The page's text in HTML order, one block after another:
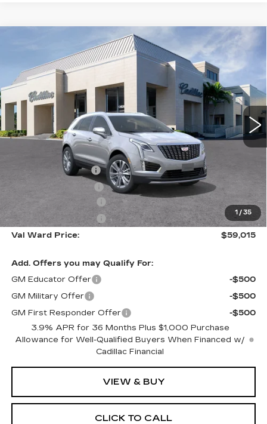
1 / 35
CADILLAC XT5
PREMIUM LUXURY
Special Offer
VIN:1GYKNCR43TZ112237Stock: 26336 Model: 6NH26
2138 mi Ext. Int.
$1,000
SAVINGS
$59,015
VAL WARD PRICE
Less
Administrative Fee
Purchase Allowance
-$500
Purchase Allowance
-$500
Val Ward Price:
$59,015
Add. Offers you may Qualify For:
GM Educator Offer
-$500
GM Military Offer
-$500
GM First Responder Offer
-$500
3.9% APR for 36 Months Plus $1,000 Purchase
Allowance for Well-Qualified Buyers When Financed w/
Cadillac Financial
VIEW & BUY
CLICK TO CALL
Compare Vehicle